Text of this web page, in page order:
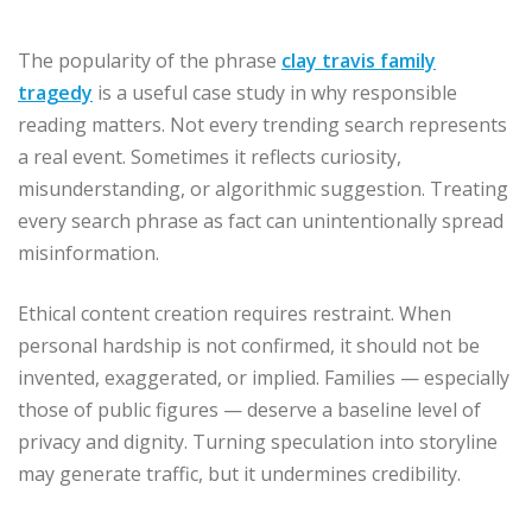
The popularity of the phrase clay travis family
tragedy is a useful case study in why responsible
reading matters. Not every trending search represents
a real event. Sometimes it reflects curiosity,
misunderstanding, or algorithmic suggestion. Treating
every search phrase as fact can unintentionally spread
misinformation.
Ethical content creation requires restraint. When
personal hardship is not confirmed, it should not be
invented, exaggerated, or implied. Families — especially
those of public figures — deserve a baseline level of
privacy and dignity. Turning speculation into storyline
may generate traffic, but it undermines credibility.